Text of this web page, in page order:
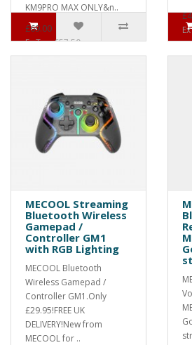
KM9PRO MAX ONLY&n..
£69.00
Ex Tax: £57.50
MECOOL Streaming
Bluetooth Wireless
Gamepad /
Controller GM1
with RGB Lighting
MECOOL Bluetooth
Wireless Gamepad /
Controller GM1.Only
£29.95!FREE UK
DELIVERY!New from
MECOOL for ..